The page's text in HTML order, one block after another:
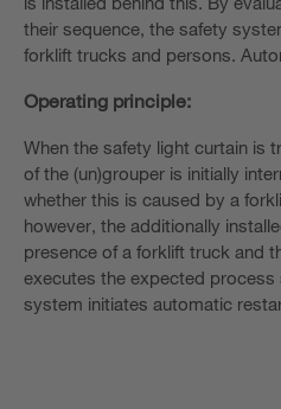
their sequence, the safety
forklift trucks and persons.
Operating principle:
When the safety light curtain is
of the (un)grouper is initially
whether this is caused by a
however, the additionally
presence of a forklift truck and
executes the expected process
system initiates automatic